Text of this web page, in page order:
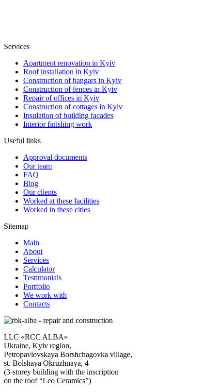
Services
Apartment renovation in Kyiv
Roof installation in Kyiv
Construction of hangars in Kyiv
Construction of fences in Kyiv
Repair of offices in Kyiv
Construction of cottages in Kyiv
Insulation of building facades
Interior finishing work
Useful links
Approval documents
Our team
FAQ
Blog
Our clients
Worked at these facilities
Worked in these cities
Sitemap
Main
About
Services
Calculator
Testimonials
Portfolio
We work with
Contacts
LLC «RCC ALBA»
Ukraine, Kyiv region,
Petropavlovskaya Borshchagovka village,
st. Bolshaya Okruzhnaya, 4
(3-storey building with the inscription
on the roof “Leo Ceramics”)